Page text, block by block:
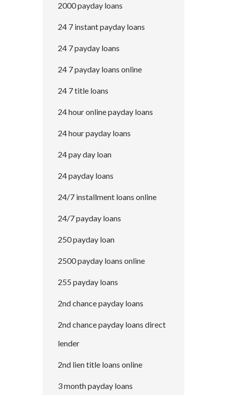
2000 payday loans
24 7 instant payday loans
24 7 payday loans
24 7 payday loans online
24 7 title loans
24 hour online payday loans
24 hour payday loans
24 pay day loan
24 payday loans
24/7 installment loans online
24/7 payday loans
250 payday loan
2500 payday loans online
255 payday loans
2nd chance payday loans
2nd chance payday loans direct
lender
2nd lien title loans online
3 month payday loans